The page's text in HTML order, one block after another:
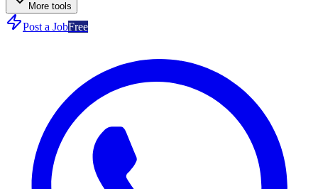
More tools
Post a JobFree